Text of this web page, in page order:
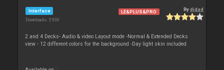
Interface
Downloads: 5 930
LE&PLUS&PRO Bydjdad
2 and 4 Decks- Audio & video Layout mode -Normal & Extended Decks
view - 12 different colors for the background -Day light skin included